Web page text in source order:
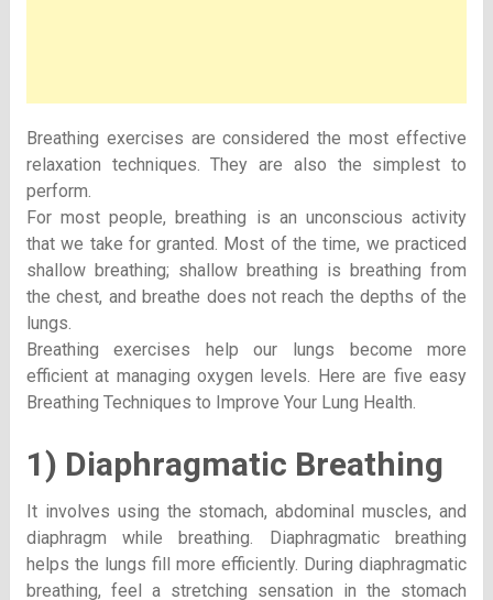
Breathing exercises are considered the most effective
relaxation techniques. They are also the simplest to
perform.
For most people, breathing is an unconscious activity
that we take for granted. Most of the time, we practiced
shallow breathing; shallow breathing is breathing from
the chest, and breathe does not reach the depths of the
lungs.
Breathing exercises help our lungs become more
efficient at managing oxygen levels. Here are five easy
Breathing Techniques to Improve Your Lung Health.
1) Diaphragmatic Breathing
It involves using the stomach, abdominal muscles, and
diaphragm while breathing. Diaphragmatic breathing
helps the lungs fill more efficiently. During diaphragmatic
breathing, feel a stretching sensation in the stomach